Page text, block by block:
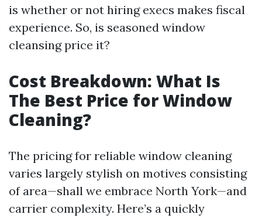
is whether or not hiring execs makes fiscal
experience. So, is seasoned window
cleansing price it?
Cost Breakdown: What Is
The Best Price for Window
Cleaning?
The pricing for reliable window cleaning
varies largely stylish on motives consisting
of area—shall we embrace North York—and
carrier complexity. Here’s a quickly